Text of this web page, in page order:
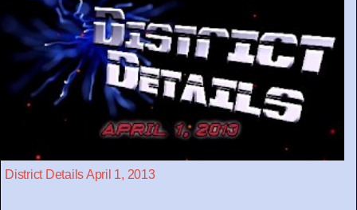
District Details April 1, 2013